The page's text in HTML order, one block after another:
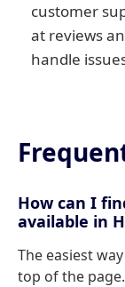
customer
at reviews
handle
How can I
available in
The easiest
top of the